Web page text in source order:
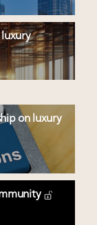
on luxury